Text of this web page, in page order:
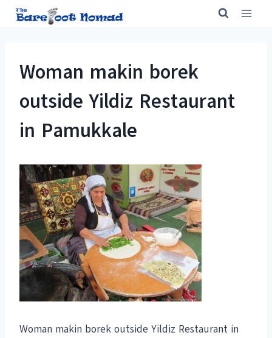
Skip
Woman makin borek
outside Yildiz Restaurant
in Pamukkale
Woman makin borek outside Yildiz Restaurant in